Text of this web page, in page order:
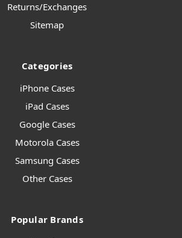
Returns/Exchanges
Sitemap
Categories
iPhone Cases
iPad Cases
Google Cases
Motorola Cases
Samsung Cases
Other Cases
Popular Brands